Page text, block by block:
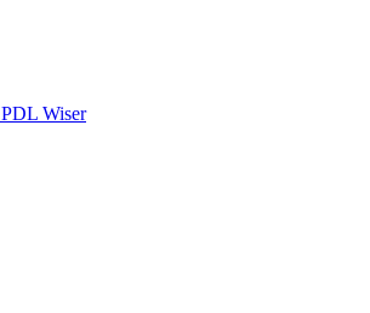
PDL Wiser